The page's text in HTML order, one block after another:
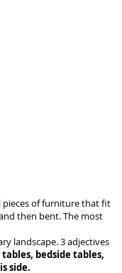
pieces of furniture that fit
then bent. The most
landscape. 3 adjectives
bedside tables,
side.